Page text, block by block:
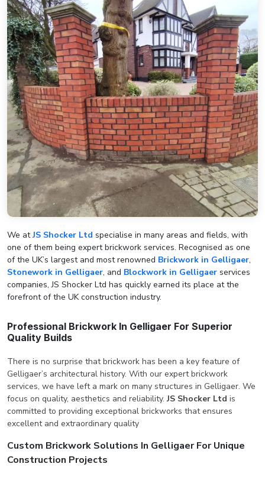
We atJS Shocker Ltd specialise in many areas and fields, with
one of them being expert brickwork services. Recognised as one
of the UK’s largest and most renowned Brickwork in Gelligaer,
Stonework in Gelligaer, and Blockwork in Gelligaer services
companies, JS Shocker Ltd has quickly earned its place at the
forefront of the UK construction industry.
Professional Brickwork In Gelligaer For Superior
Quality Builds
There is no surprise that brickwork has been a key feature of
Gelligaer’s architectural history. With our expert brickwork
services, we have left a mark on many structures in Gelligaer. We
focus on quality, aesthetics and reliability.JS Shocker Ltd is
committed to providing exceptional brickworks that ensures
excellent and extraordinary quality
Custom Brickwork Solutions In Gelligaer For Unique
Construction Projects